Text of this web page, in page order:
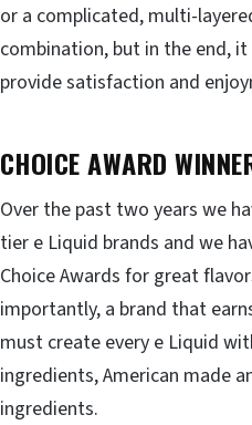
or a complicated, multi-
combination, but in the end,
provide satisfaction and
CHOICE AWARD
Over the past two years we
tier e Liquid brands and we
Choice Awards for great
importantly, a brand that
must create every e Liquid
ingredients, American made
ingredients.